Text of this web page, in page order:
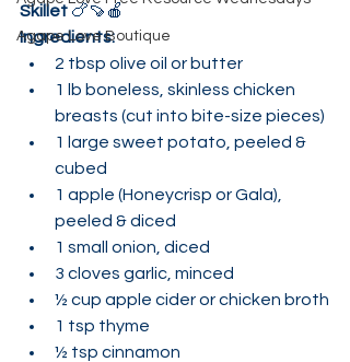
Agape Love Boutique
Skillet 🍗🍠🍎
Ingredients:
2 tbsp olive oil or butter
1 lb boneless, skinless chicken
breasts (cut into bite-size pieces)
1 large sweet potato, peeled &
cubed
1 apple (Honeycrisp or Gala),
peeled & diced
1 small onion, diced
3 cloves garlic, minced
½ cup apple cider or chicken broth
1 tsp thyme
½ tsp cinnamon